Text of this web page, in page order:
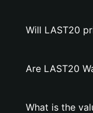
Will LAST20
Are LAST20
What is the